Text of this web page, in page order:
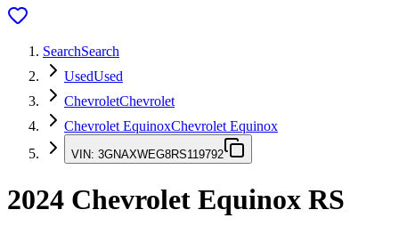
SearchSearch
UsedUsed
ChevroletChevrolet
Chevrolet EquinoxChevrolet Equinox
VIN: 3GNAXWEG8RS119792
2024 Chevrolet Equinox RS